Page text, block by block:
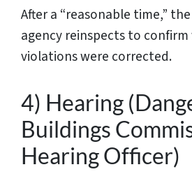
After a “reasonable time,”
agency reinspects to
violations were corrected.
4) Hearing
Buildings
Hearing Officer)